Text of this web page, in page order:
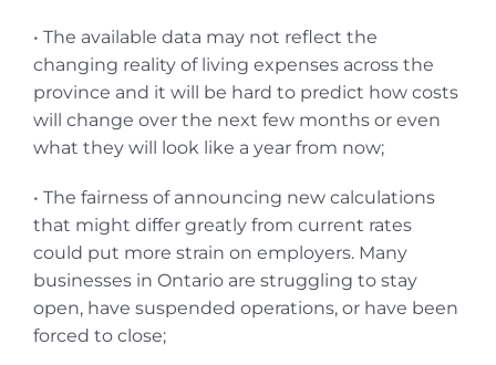
• The available data may not reflect the
changing reality of living expenses across the
province and it will be hard to predict how costs
will change over the next few months or even
what they will look like a year from now;
• The fairness of announcing new calculations
that might differ greatly from current rates
could put more strain on employers. Many
businesses in Ontario are struggling to stay
open, have suspended operations, or have been
forced to close;